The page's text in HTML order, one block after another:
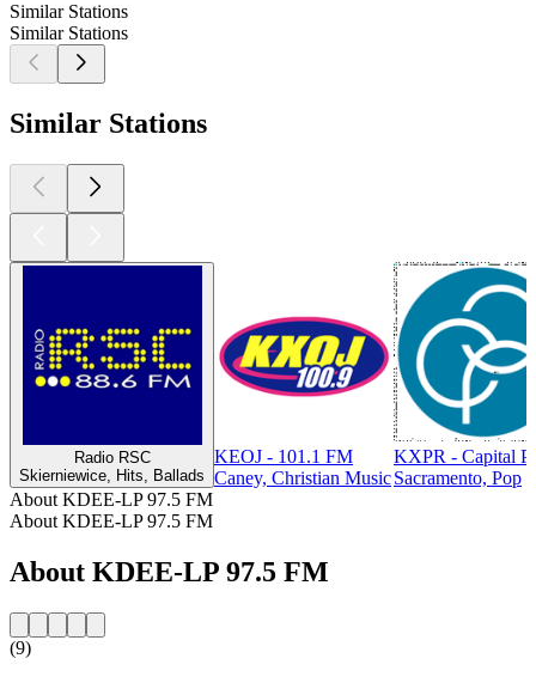
Similar Stations
Similar Stations
Similar Stations
Radio RSC
Skierniewice, Hits, Ballads
KEOJ - 101.1 FM
Caney, Christian Music
KXPR - Capital
Sacramento, Pop
About KDEE-LP 97.5 FM
About KDEE-LP 97.5 FM
About KDEE-LP 97.5 FM
(9)